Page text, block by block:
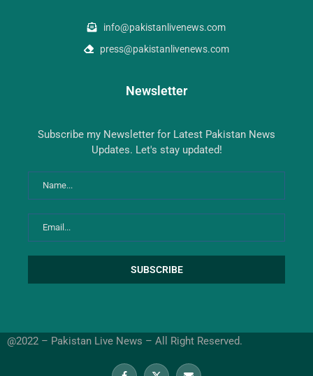
info@pakistanlivenews.com
press@pakistanlivenews.com
Newsletter
Subscribe my Newsletter for Latest Pakistan News
Updates. Let's stay updated!
@2022 – Pakistan Live News – All Right Reserved.